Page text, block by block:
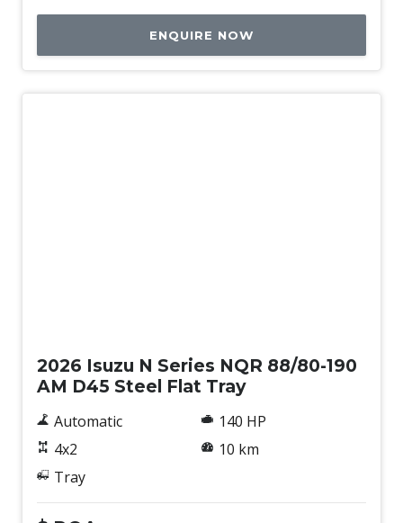
ENQUIRE NOW
2026 Isuzu N Series NQR 88/80-190
AM D45 Steel Flat Tray
Automatic
4x2
Tray
140 HP
10 km